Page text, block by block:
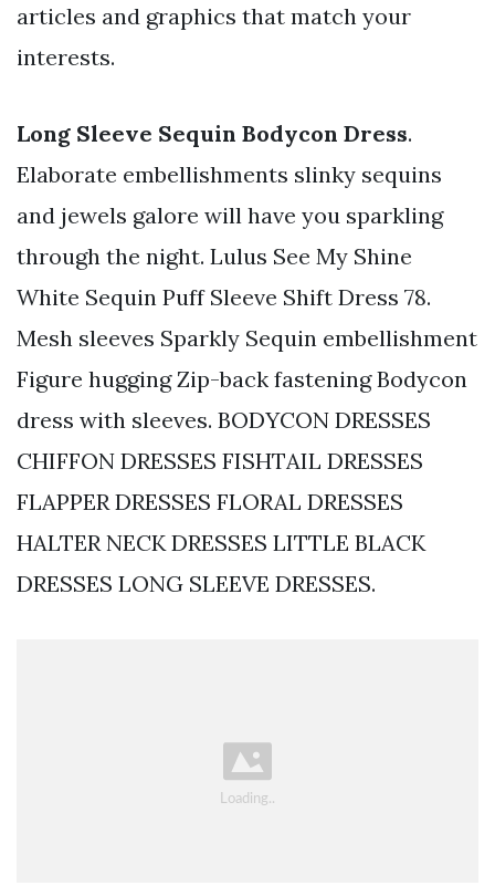
articles and graphics that match your
interests.
Long Sleeve Sequin Bodycon Dress.
Elaborate embellishments slinky sequins
and jewels galore will have you sparkling
through the night. Lulus See My Shine
White Sequin Puff Sleeve Shift Dress 78.
Mesh sleeves Sparkly Sequin embellishment
Figure hugging Zip-back fastening Bodycon
dress with sleeves. BODYCON DRESSES
CHIFFON DRESSES FISHTAIL DRESSES
FLAPPER DRESSES FLORAL DRESSES
HALTER NECK DRESSES LITTLE BLACK
DRESSES LONG SLEEVE DRESSES.